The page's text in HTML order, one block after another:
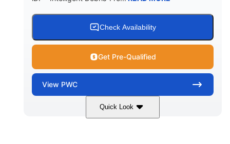
Check Availability
Get Pre-Qualified
View PWC
Quick Look
Brown/Black 300HP